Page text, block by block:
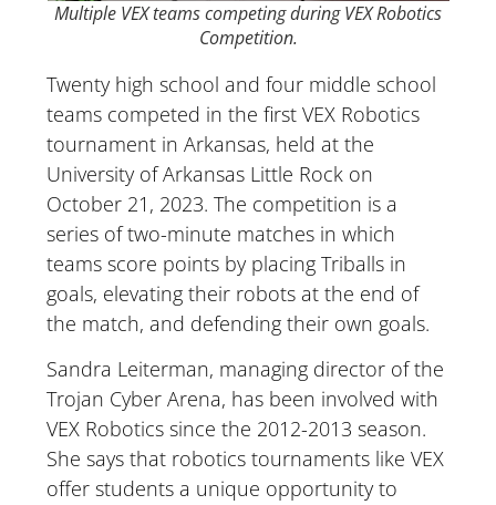
Multiple VEX teams competing during VEX Robotics
Competition.
Twenty high school and four middle school
teams competed in the first VEX Robotics
tournament in Arkansas, held at the
University of Arkansas Little Rock on
October 21, 2023. The competition is a
series of two-minute matches in which
teams score points by placing Triballs in
goals, elevating their robots at the end of
the match, and defending their own goals.
Sandra Leiterman, managing director of the
Trojan Cyber Arena, has been involved with
VEX Robotics since the 2012-2013 season.
She says that robotics tournaments like VEX
offer students a unique opportunity to